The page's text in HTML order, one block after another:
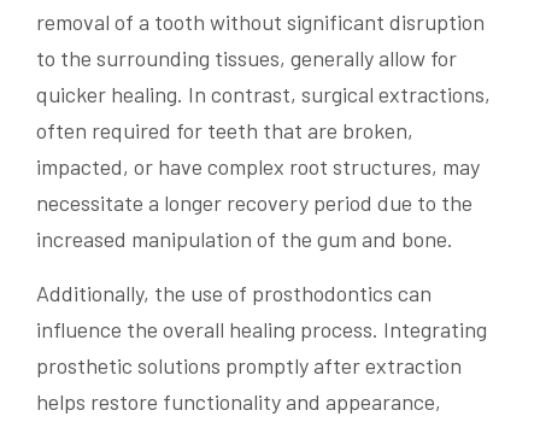
removal of a tooth without significant disruption
to the surrounding tissues, generally allow for
quicker healing. In contrast, surgical extractions,
often required for teeth that are broken,
impacted, or have complex root structures, may
necessitate a longer recovery period due to the
increased manipulation of the gum and bone.
Additionally, the use of prosthodontics can
influence the overall healing process. Integrating
prosthetic solutions promptly after extraction
helps restore functionality and appearance,